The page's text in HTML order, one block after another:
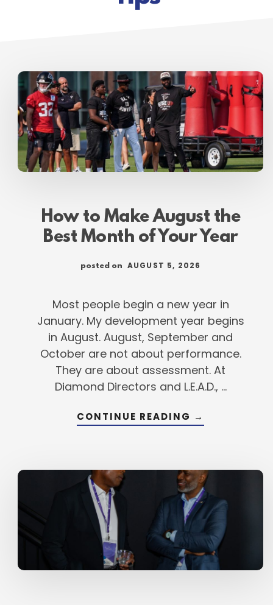
How to Make August the
Best Month of Your Year
posted on AUGUST 5, 2026
Most people begin a new year in
January. My development year begins
in August. August, September and
October are not about performance.
They are about assessment. At
Diamond Directors and L.E.A.D., …
CONTINUE READING ABOUT
HOW
BEST
MONTH
OF
YOUR
YEAR
→